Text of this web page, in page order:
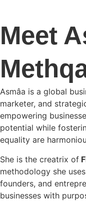
Meet
Asmâa is a global
marketer, and
empowering
potential while
equality are
She is the creatrix of
methodology she
founders, and
businesses with